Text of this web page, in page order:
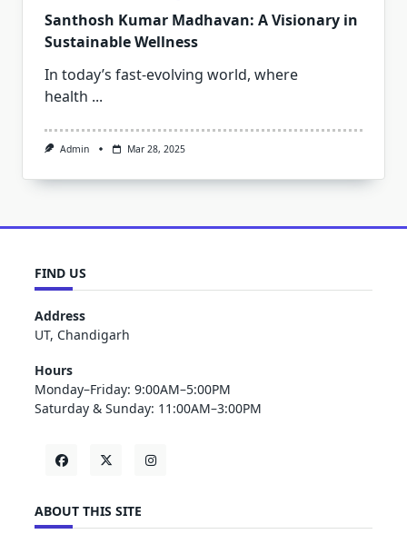
Santhosh Kumar Madhavan: A Visionary in
Sustainable Wellness
In today’s fast-evolving world, where
health ...
Admin Mar 28, 2025
FIND US
Address
UT, Chandigarh
Hours
Monday–Friday: 9:00AM–5:00PM
Saturday & Sunday: 11:00AM–3:00PM
ABOUT THIS SITE